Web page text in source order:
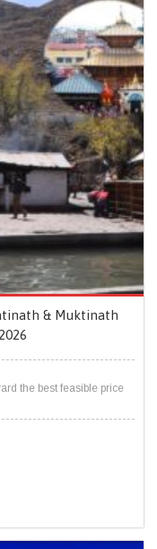
& Muktinath
the best feasible price